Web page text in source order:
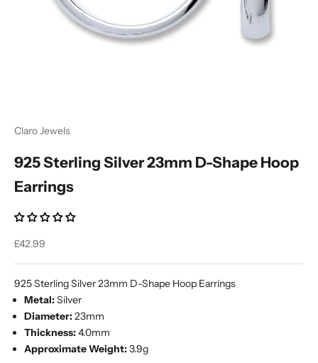
Claro Jewels
925 Sterling Silver 23mm D-Shape Hoop
Earrings
Sale price
£42.99
925 Sterling Silver 23mm D-Shape Hoop Earrings
Metal:Silver
Diameter:23mm
Thickness:4.0mm
Approximate Weight:3.9g